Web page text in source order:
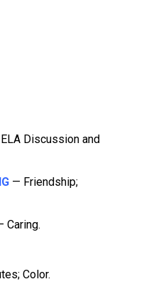
Discussion and
— Friendship;
Caring.
Color.